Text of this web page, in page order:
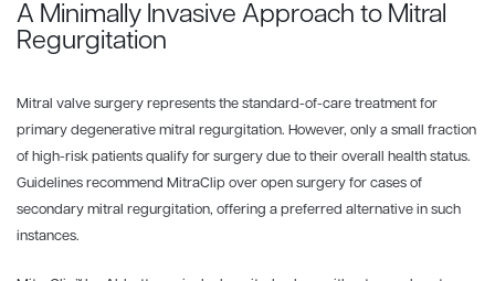
A Minimally Invasive Approach to Mitral
Regurgitation
Mitral valve surgery represents the standard-of-care treatment for
primary degenerative mitral regurgitation. However, only a small fraction
of high-risk patients qualify for surgery due to their overall health status.
Guidelines recommend MitraClip over open surgery for cases of
secondary mitral regurgitation, offering a preferred alternative in such
instances.